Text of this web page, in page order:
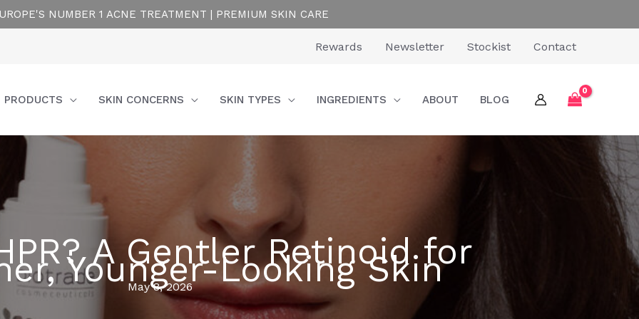
NUMBER 1 ACNE TREATMENT | PREMIUM SKIN CARE
Rewards Newsletter Stockist Contact
PRODUCTS SKIN CONCERNS SKIN TYPES INGREDIENTS ABOUT BLOG
A Gentler Retinoid for
Younger-Looking Skin
May 8, 2026